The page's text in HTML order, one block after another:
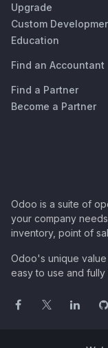
Upgrade
Custom
Education
Find an Accountant
Find a Partner
Become a Partner
Odoo is a suite of
your company
inventory, point of
Odoo's unique
easy to use and fully